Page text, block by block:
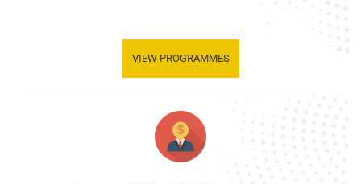
VIEW PROGRAMMES